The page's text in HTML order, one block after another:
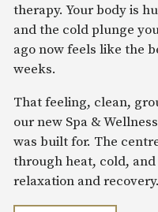
therapy. Your body is
and the cold plunge
ago now feels like the
weeks.
That feeling, clean,
our new Spa &
was built for. The
through heat, cold,
relaxation and recovery.